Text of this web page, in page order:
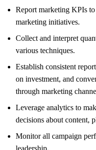
Report marketing KPIs
marketing initiatives.
Collect and interpret
various techniques.
Establish consistent
on investment, and
through marketing
Leverage analytics to
decisions about content,
Monitor all campaign
leadership.